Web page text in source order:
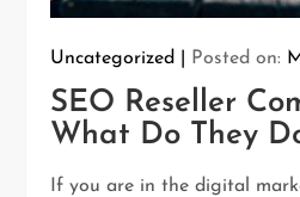
Uncategorized Posted on:
SEO Reseller
What Do They
If you are in the digital